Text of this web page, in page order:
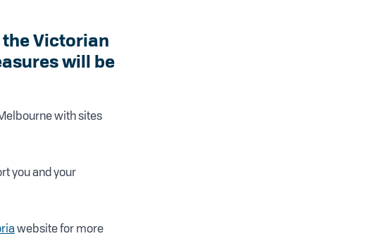
Victorian
will be
with sites
you and your
website for more